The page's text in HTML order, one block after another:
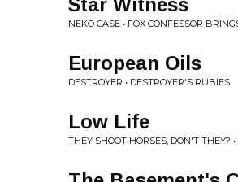
Star Witness
NEKO CASE • FOX CONFESSOR
European Oils
DESTROYER • DESTROYER'S RUBIES
Low Life
THEY SHOOT HORSES, DON'T THEY?